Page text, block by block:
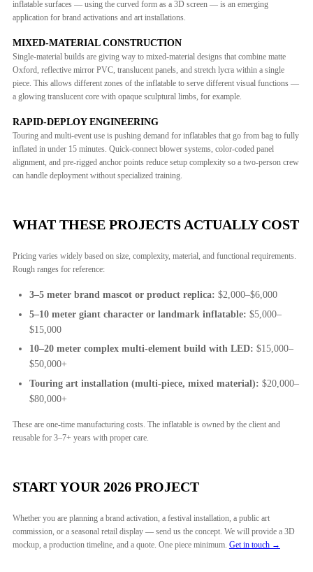
inflatable surfaces — using the curved form as a 3D screen — is an emerging
application for brand activations and art installations.
MIXED-MATERIAL CONSTRUCTION
Single-material builds are giving way to mixed-material designs that combine matte
Oxford, reflective mirror PVC, translucent panels, and stretch lycra within a single
piece. This allows different zones of the inflatable to serve different visual functions —
a glowing translucent core with opaque sculptural limbs, for example.
RAPID-DEPLOY ENGINEERING
Touring and multi-event use is pushing demand for inflatables that go from bag to fully
inflated in under 15 minutes. Quick-connect blower systems, color-coded panel
alignment, and pre-rigged anchor points reduce setup complexity so a two-person crew
can handle deployment without specialized training.
WHAT THESE PROJECTS ACTUALLY COST
Pricing varies widely based on size, complexity, material, and functional requirements.
Rough ranges for reference:
3–5 meter brand mascot or product replica: $2,000–$6,000
5–10 meter giant character or landmark inflatable: $5,000–
$15,000
10–20 meter complex multi-element build with LED: $15,000–
$50,000+
Touring art installation (multi-piece, mixed material): $20,000–
$80,000+
These are one-time manufacturing costs. The inflatable is owned by the client and
reusable for 3–7+ years with proper care.
START YOUR 2026 PROJECT
Whether you are planning a brand activation, a festival installation, a public art
commission, or a seasonal retail display — send us the concept. We will provide a 3D
mockup, a production timeline, and a quote. One piece minimum. Get in touch →